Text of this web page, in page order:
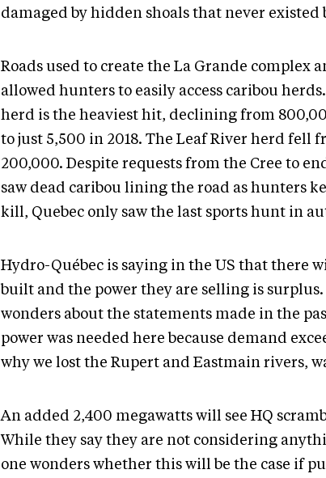
damaged by hidden shoals that never existed
Roads used to create the La Grande complex
allowed hunters to easily access caribou
herd is the heaviest hit, declining from
to just 5,500 in 2018. The Leaf River herd fell
200,000. Despite requests from the Cree to
saw dead caribou lining the road as hunters
kill, Quebec only saw the last sports hunt in
Hydro-Québec is saying in the US that there
built and the power they are selling is surplus.
wonders about the statements made in the
power was needed here because demand
why we lost the Rupert and Eastmain rivers,
An added 2,400 megawatts will see HQ
While they say they are not considering
one wonders whether this will be the case if